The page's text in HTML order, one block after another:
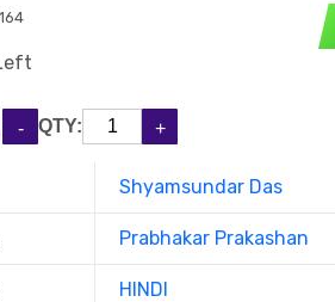
QTY:
Shyamsundar Das
Prabhakar Prakashan
HINDI